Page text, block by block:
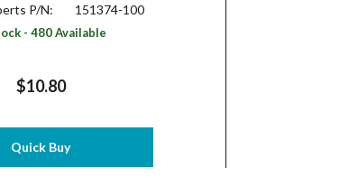
P/N:
151374-100
- 480 Available
$10.80
Quick Buy